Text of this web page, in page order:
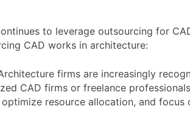
to leverage outsourcing for
CAD works in architecture:
firms are increasingly
CAD firms or freelance
resource allocation, and focus